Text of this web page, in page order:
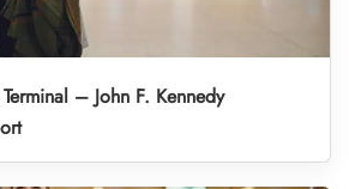
– John F. Kennedy